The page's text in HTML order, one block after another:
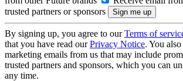
trusted partners or sponsors
By signing up, you agree to ourTerms of
that you have read ourPrivacy Notice. You
marketing emails from us that may include
trusted partners and sponsors, which you can
any time.